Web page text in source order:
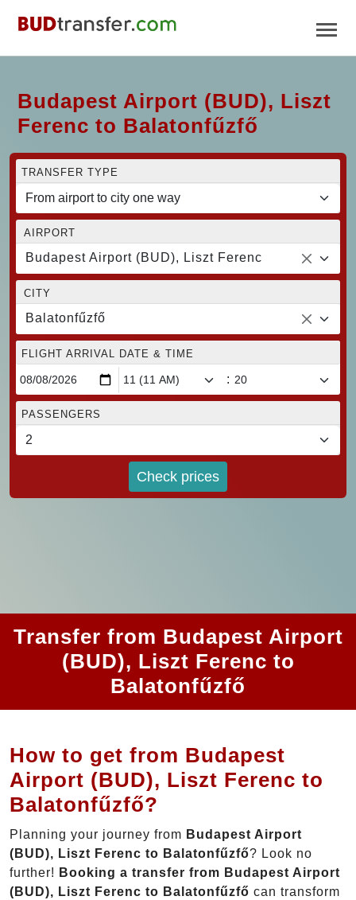
Budapest Airport (BUD), Liszt
Ferenc to Balatonfűzfő
TRANSFER TYPE
AIRPORT
Budapest Airport (BUD), Liszt Ferenc
CITY
Balatonfűzfő
FLIGHT ARRIVAL DATE & TIME
:
PASSENGERS
Check prices
Transfer from Budapest Airport
(BUD), Liszt Ferenc to
Balatonfűzfő
How to get from Budapest
Airport (BUD), Liszt Ferenc to
Balatonfűzfő?
Planning your journey from Budapest Airport
(BUD), Liszt Ferenc to Balatonfűzfő? Look no
further! Booking a transfer from Budapest Airport
(BUD), Liszt Ferenc to Balatonfűzfő can transform